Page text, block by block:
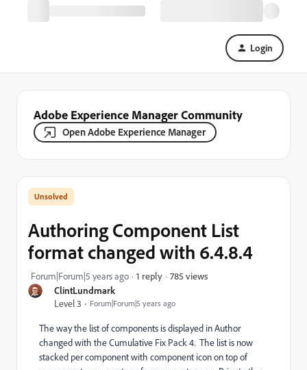
Login
Adobe Experience Manager Community
Open Adobe Experience Manager
ClintLundmark
Level 3
Forum|Forum|5 years ago
Authoring Component List
format changed with 6.4.8.4
Forum|Forum|5 years ago 1 reply 785 views
The way the list of components is displayed in Author
changed with the Cumulative Fix Pack 4. The list is now
stacked per component with component icon on top of